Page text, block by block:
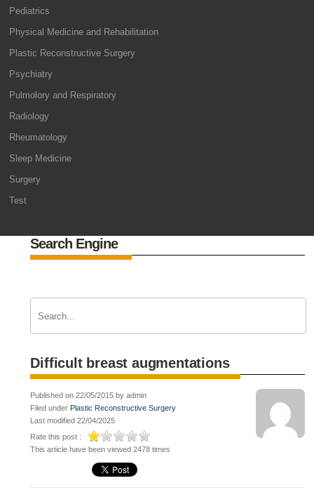
Pediatrics
Physical Medicine and Rehabilitation
Plastic Reconstructive Surgery
Psychiatry
Pulmolory and Respiratory
Radiology
Rheumatology
Sleep Medicine
Surgery
Test
Search Engine
Difficult breast augmentations
Published on 22/05/2015 by admin
Filed under Plastic Reconstructive Surgery
Last modified 22/04/2025
Rate this post :
This article have been viewed 2478 times